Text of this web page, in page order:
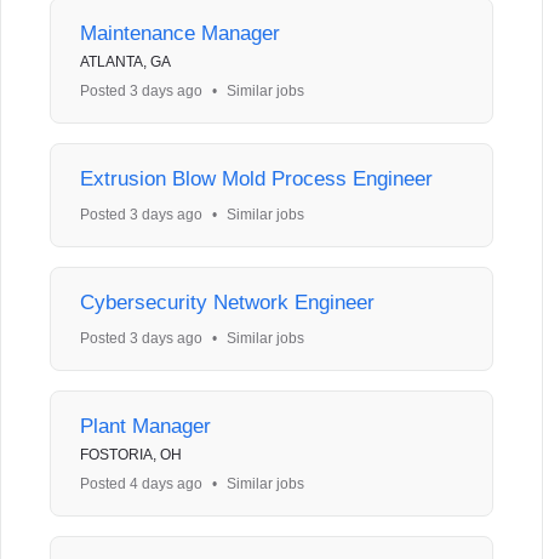
Maintenance Manager
ATLANTA, GA
Posted 3 days ago
• Similar jobs
Extrusion Blow Mold Process Engineer
Posted 3 days ago • Similar jobs
Cybersecurity Network Engineer
Posted 3 days ago • Similar jobs
Plant Manager
FOSTORIA, OH
Posted 4 days ago
• Similar jobs